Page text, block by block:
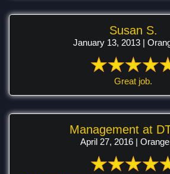
Susan S.
January 13, 2013 |
Great job.
Management at
April 27, 2016 |